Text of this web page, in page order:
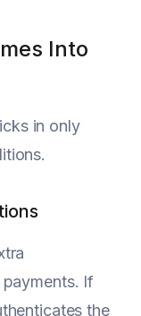
Into
in only
If
the